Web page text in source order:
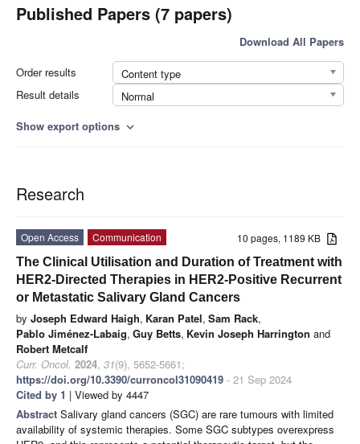
Published Papers (7 papers)
Download All Papers
Order results
Content type
Result details
Normal
Show export options expand_more
Research
10 pages, 1189 KB
Open Access
Communication
The Clinical Utilisation and Duration of Treatment with
HER2-Directed Therapies in HER2-Positive Recurrent
or Metastatic Salivary Gland Cancers
by Joseph Edward Haigh, Karan Patel, Sam Rack,
Pablo Jiménez-Labaig, Guy Betts, Kevin Joseph Harrington and
Robert Metcalf
Curr. Oncol. 2024, 31(9), 5652-5661;
https://doi.org/10.3390/curroncol31090419 - 21 Sep 2024
Cited by 1 | Viewed by 4447
Abstract Salivary gland cancers (SGC) are rare tumours with limited
availability of systemic therapies. Some SGC subtypes overexpress